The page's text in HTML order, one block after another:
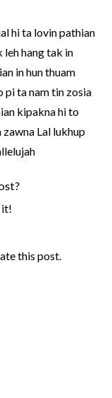
hi ta lovin pathian
leh hang tak in
in hun thuam
pi ta nam tin zosia
kipakna hi to
Lal lukhup
it!
this post.